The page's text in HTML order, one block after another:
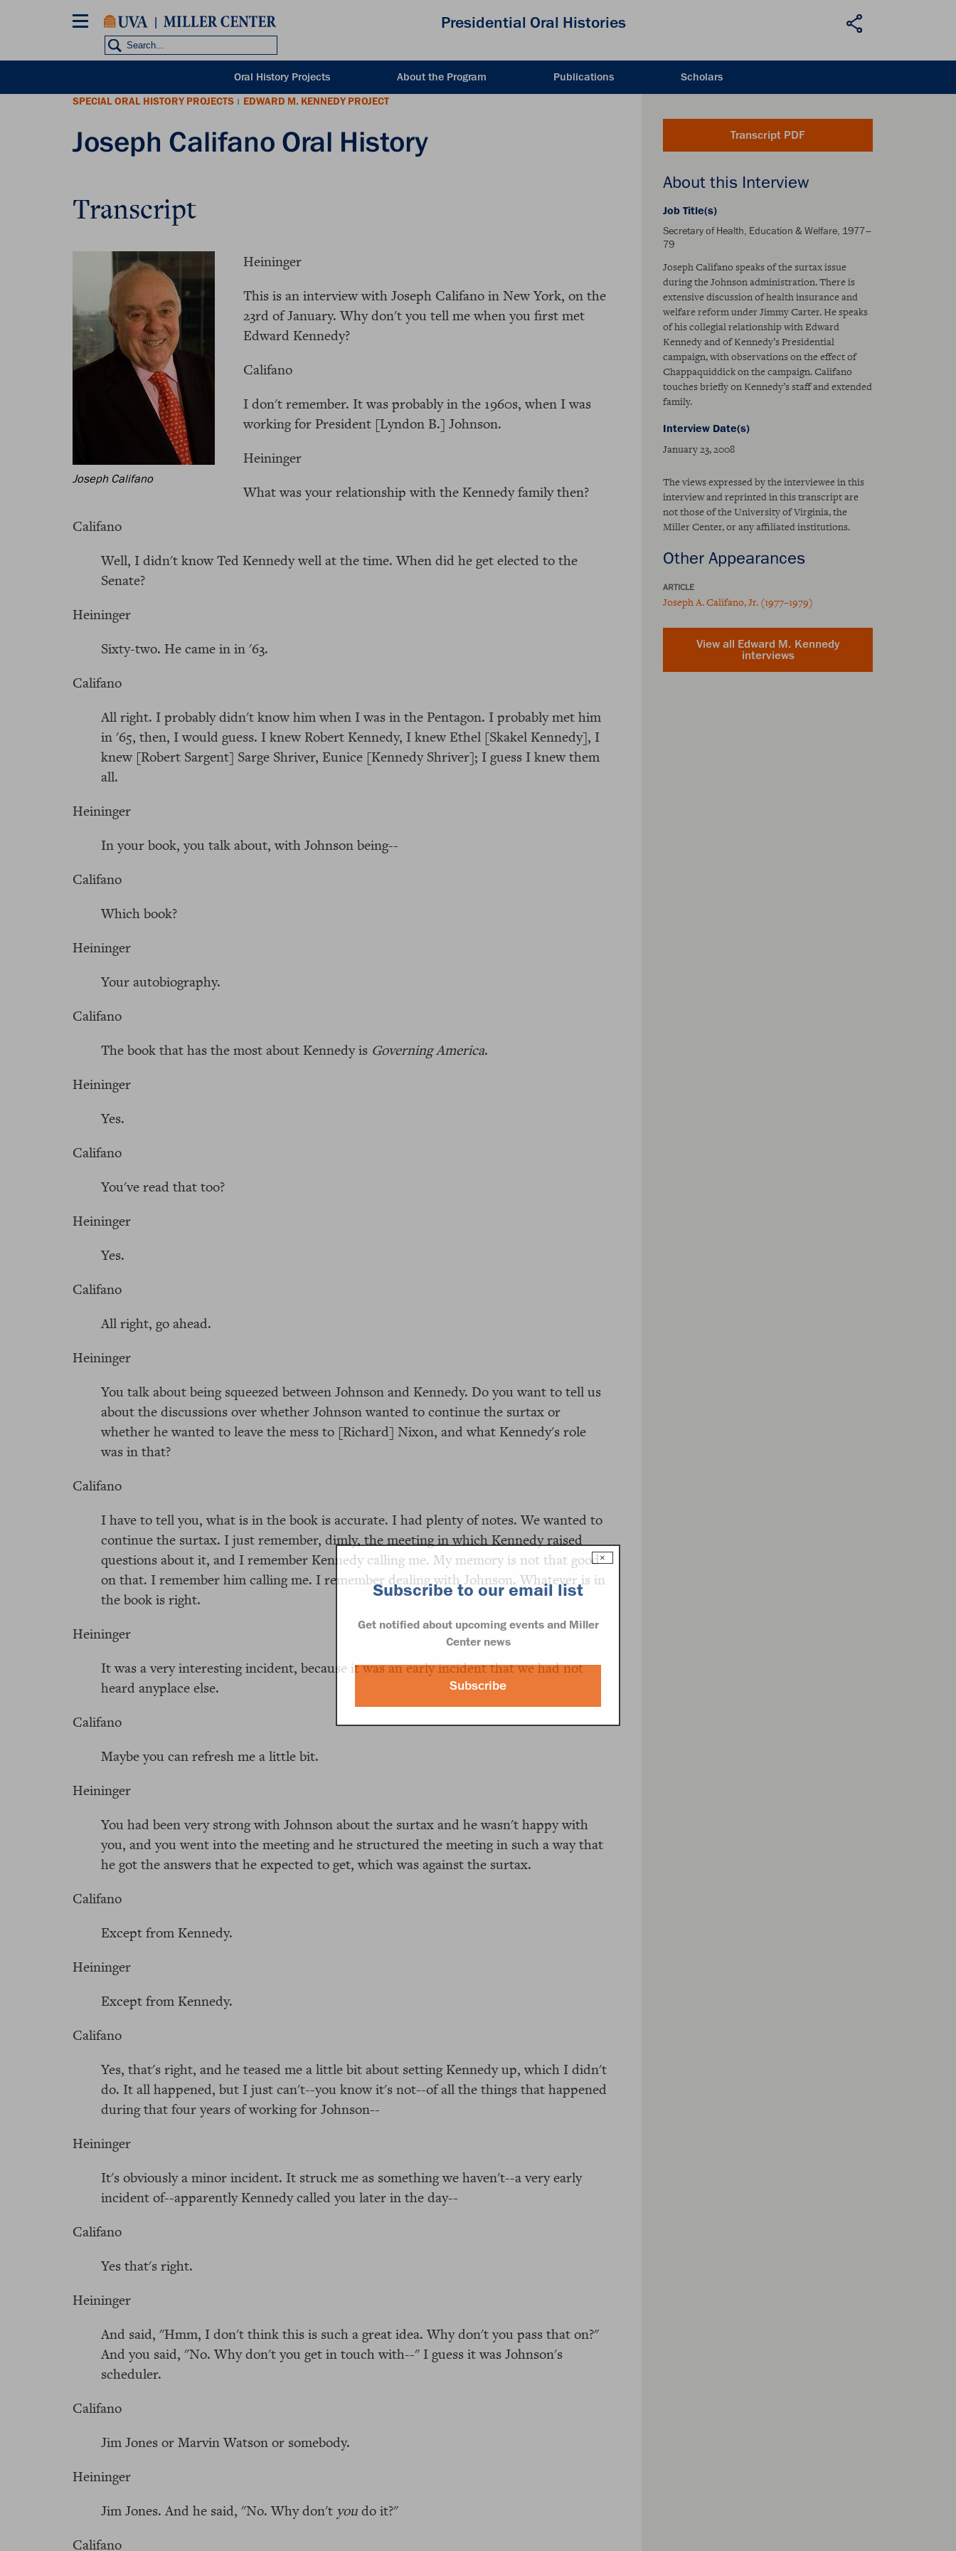
Presidential Oral Histories
Oral History Projects About the Program Publications
Scholars
SPECIAL ORAL HISTORY PROJECTS | EDWARD M. KENNEDY PROJECT
Joseph Califano Oral History Transcript PDF
About this Interview
Job Title(s)
Secretary of Health, Education & Welfare, 1977–
79
Joseph Califano speaks of the surtax issue
during the Johnson administration. There is
extensive discussion of health insurance and
welfare reform under Jimmy Carter. He speaks
of his collegial relationship with Edward
Kennedy and of Kennedy’s Presidential
campaign, with observations on the effect of
Chappaquiddick on the campaign. Califano
touches briefly on Kennedy’s staff and extended
family.
Interview Date(s)
January 23, 2008
The views expressed by the interviewee in this
interview and reprinted in this transcript are
not those of the University of Virginia, the
Miller Center, or any affiliated institutions.
Other Appearances
ARTICLE
Joseph A. Califano, Jr. (1977–1979)
View all Edward M. Kennedy
interviews
Transcript
Joseph Califano
Heininger
This is an interview with Joseph Califano in New York, on the
23rd of January. Why don't you tell me when you first met
Edward Kennedy?
Califano
I don't remember. It was probably in the 1960s, when I was
working for President [Lyndon B.] Johnson.
Heininger
What was your relationship with the Kennedy family then?
Califano
Well, I didn't know Ted Kennedy well at the time. When did he get elected to the
Senate?
Heininger
Sixty-two. He came in in '63.
Califano
All right. I probably didn't know him when I was in the Pentagon. I probably met him
in '65, then, I would guess. I knew Robert Kennedy, I knew Ethel [Skakel Kennedy], I
knew [Robert Sargent] Sarge Shriver, Eunice [Kennedy Shriver]; I guess I knew them
all.
Heininger
In your book, you talk about, with Johnson being--
Califano
Which book?
Heininger
Your autobiography.
Califano
The book that has the most about Kennedy is Governing America.
Heininger
Yes.
Califano
You've read that too?
Heininger
Yes.
Califano
All right, go ahead.
Heininger
You talk about being squeezed between Johnson and Kennedy. Do you want to tell us
about the discussions over whether Johnson wanted to continue the surtax or
whether he wanted to leave the mess to [Richard] Nixon, and what Kennedy's role
was in that?
Califano
I have to tell you, what is in the book is accurate. I had plenty of notes. We wanted to
continue the surtax. I just remember, dimly, the meeting in which Kennedy raised
questions about it, and I remember Kennedy calling me. My memory is not that good
on that. I remember him calling me. I remember dealing with Johnson. Whatever is in
the book is right.
Heininger
It was a very interesting incident, because it was an early incident that we had not
heard anyplace else.
Califano
Maybe you can refresh me a little bit.
Heininger
You had been very strong with Johnson about the surtax and he wasn't happy with
you, and you went into the meeting and he structured the meeting in such a way that
he got the answers that he expected to get, which was against the surtax.
Califano
Except from Kennedy.
Heininger
Except from Kennedy.
Califano
Yes, that's right, and he teased me a little bit about setting Kennedy up, which I didn't
do. It all happened, but I just can't--you know it's not--of all the things that happened
during that four years of working for Johnson--
Heininger
It's obviously a minor incident. It struck me as something we haven't--a very early
incident of--apparently Kennedy called you later in the day--
Califano
Yes that's right.
Heininger
And said, "Hmm, I don't think this is such a great idea. Why don't you pass that on?"
And you said, "No. Why don't you get in touch with--" I guess it was Johnson's
scheduler.
Califano
Jim Jones or Marvin Watson or somebody.
Heininger
Jim Jones. And he said, "No. Why don't you do it?"
Califano
×
Subscribe to our email list
Get notified about upcoming events and Miller
Center news
Subscribe